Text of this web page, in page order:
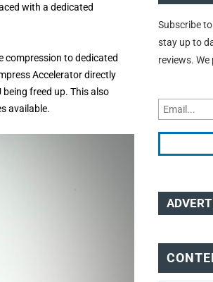
with a dedicated
compression to dedicated
Accelerator directly
freed up. This also
available.
Subscribe
stay up to
reviews.